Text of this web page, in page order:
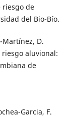
riesgo de
del Bio-Bío.
Martínez, D.
aluvional:
de
Garcia, F.